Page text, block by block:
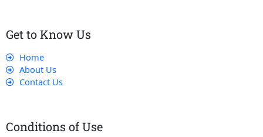
Get to Know Us
Home
About Us
Contact Us
Conditions of Use